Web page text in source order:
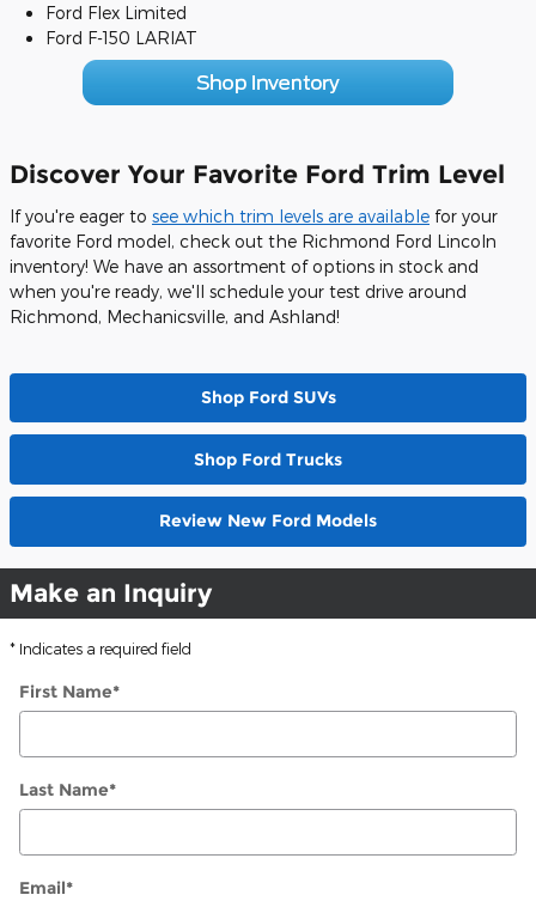
Ford Flex Limited
Ford F-150 LARIAT
Discover Your Favorite Ford Trim Level
If you're eager to see which trim levels are available for your
favorite Ford model, check out the Richmond Ford Lincoln
inventory! We have an assortment of options in stock and
when you're ready, we'll schedule your test drive around
Richmond, Mechanicsville, and Ashland!
Shop Ford SUVs
Shop Ford Trucks
Review New Ford Models
Make an Inquiry
* Indicates a required field
First Name*
Last Name*
Email*